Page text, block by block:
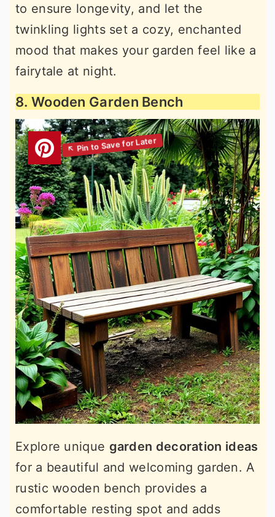
to ensure longevity, and let the
twinkling lights set a cozy, enchanted
mood that makes your garden feel like a
fairytale at night.
8. Wooden Garden Bench
Explore unique garden decoration ideas
for a beautiful and welcoming garden. A
rustic wooden bench provides a
comfortable resting spot and adds